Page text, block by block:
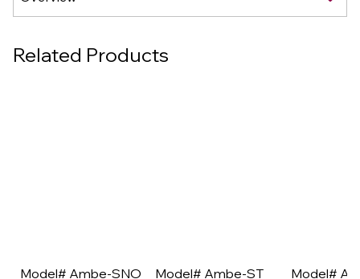
Related Products
Model# Ambe-SNO
Model# Ambe-ST
Model#